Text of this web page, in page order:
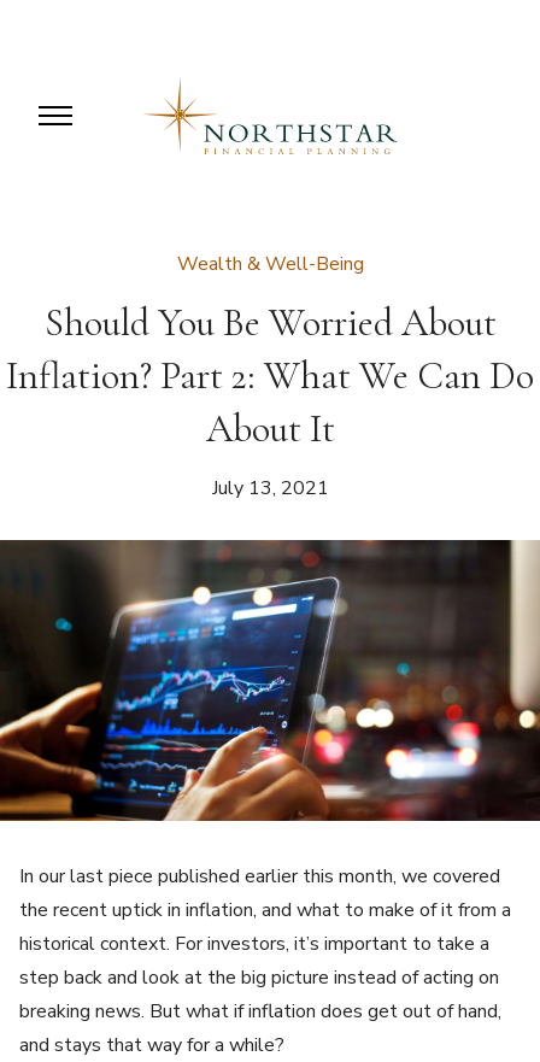
Wealth & Well-Being
Should You Be Worried About
Inflation? Part 2: What We Can Do
About It
July 13, 2021
In our last piece published earlier this month, we covered
the recent uptick in inflation, and what to make of it from a
historical context. For investors, it’s important to take a
step back and look at the big picture instead of acting on
breaking news. But what if inflation does get out of hand,
and stays that way for a while?